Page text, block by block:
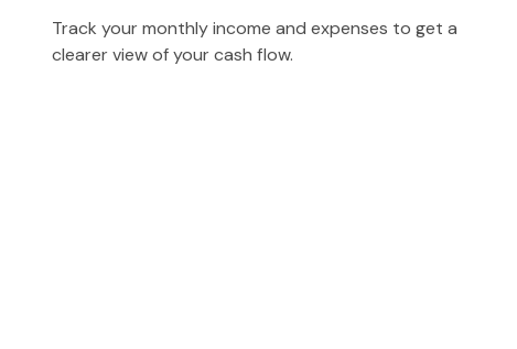
Track your monthly income and expenses to get a
clearer view of your cash flow.